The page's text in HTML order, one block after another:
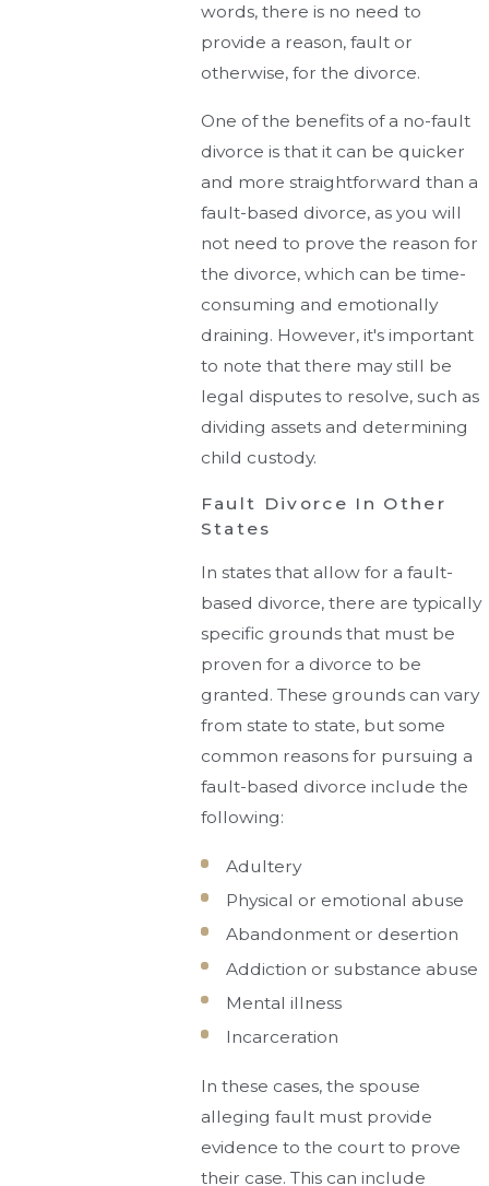
words, there is no need to
provide a reason, fault or
otherwise, for the divorce.
One of the benefits of a no-fault
divorce is that it can be quicker
and more straightforward than a
fault-based divorce, as you will
not need to prove the reason for
the divorce, which can be time-
consuming and emotionally
draining. However, it's important
to note that there may still be
legal disputes to resolve, such as
dividing assets and determining
child custody.
Fault Divorce In Other
States
In states that allow for a fault-
based divorce, there are typically
specific grounds that must be
proven for a divorce to be
granted. These grounds can vary
from state to state, but some
common reasons for pursuing a
fault-based divorce include the
following:
Adultery
Physical or emotional abuse
Abandonment or desertion
Addiction or substance abuse
Mental illness
Incarceration
In these cases, the spouse
alleging fault must provide
evidence to the court to prove
their case. This can include